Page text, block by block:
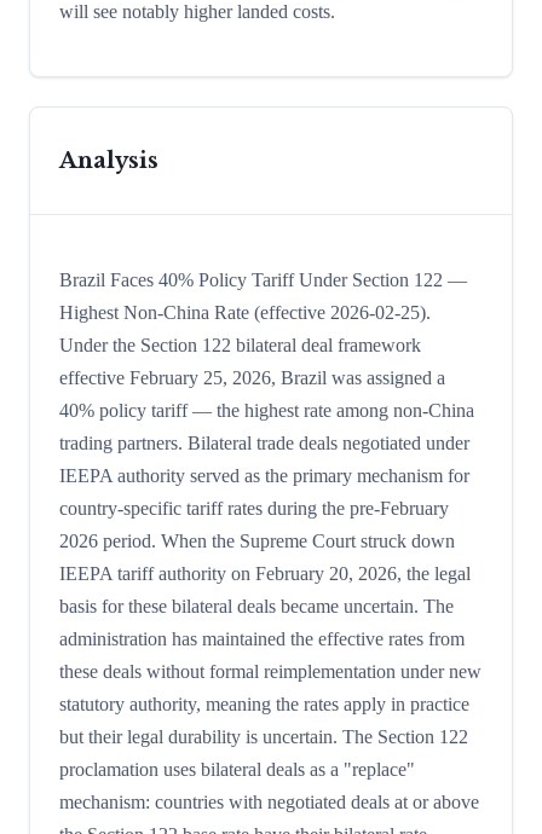
will see notably higher landed costs.
Analysis
Brazil Faces 40% Policy Tariff Under Section 122 —
Highest Non-China Rate (effective 2026-02-25).
Under the Section 122 bilateral deal framework
effective February 25, 2026, Brazil was assigned a
40% policy tariff — the highest rate among non-China
trading partners. Bilateral trade deals negotiated under
IEEPA authority served as the primary mechanism for
country-specific tariff rates during the pre-February
2026 period. When the Supreme Court struck down
IEEPA tariff authority on February 20, 2026, the legal
basis for these bilateral deals became uncertain. The
administration has maintained the effective rates from
these deals without formal reimplementation under new
statutory authority, meaning the rates apply in practice
but their legal durability is uncertain. The Section 122
proclamation uses bilateral deals as a "replace"
mechanism: countries with negotiated deals at or above